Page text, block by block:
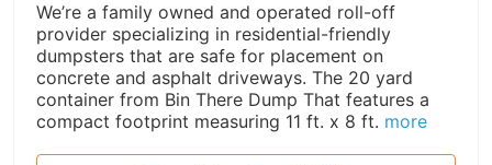
We’re a family owned and operated roll-off
provider specializing in residential-friendly
dumpsters that are safe for placement on
concrete and asphalt driveways. The 20 yard
container from Bin There Dump That features a
compact footprint measuring 11 ft. x 8 ft. more